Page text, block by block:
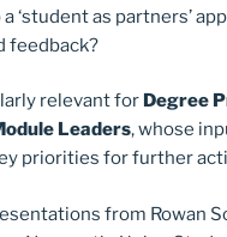
‘student as partners’
feedback?
relevant for Degree
Leaders, whose
priorities for further
from Rowan